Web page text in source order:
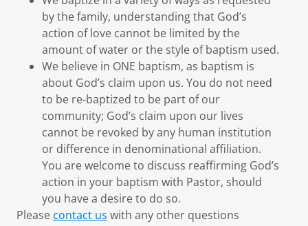
by the family, understanding that God’s
action of love cannot be limited by the
amount of water or the style of baptism used.
We believe in ONE baptism, as baptism is
about God’s claim upon us. You do not need
to be re-baptized to be part of our
community; God’s claim upon our lives
cannot be revoked by any human institution
or difference in denominational affiliation.
You are welcome to discuss reaffirming God’s
action in your baptism with Pastor, should
you have a desire to do so.
Please contact us with any other questions